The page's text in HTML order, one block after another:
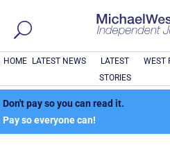
HOME LATEST NEWS
LATEST
STORIES
WEST
Don't pay so you can read it.
Pay so everyone can!